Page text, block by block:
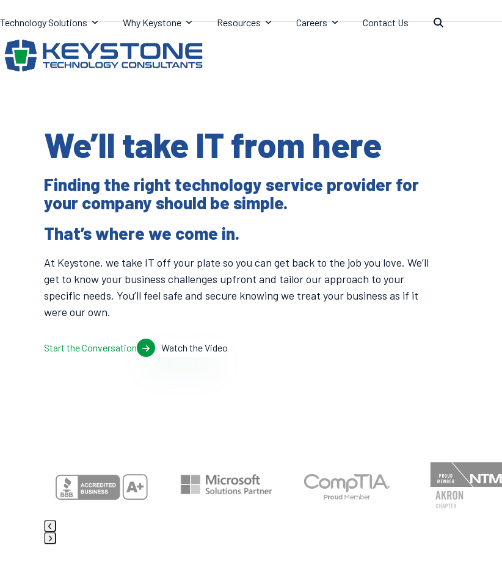
to
content
Technology Solutions Why Keystone Resources Careers Contact Us
We’ll take IT from here
Finding the right technology service provider for
your company should be simple.
That’s where we come in.
At Keystone, we take IT off your plate so you can get back to the job you love. We’ll
get to know your business challenges upfront and tailor our approach to your
specific needs. You’ll feel safe and secure knowing we treat your business as if it
were our own.
Start the Conversation Watch the Video